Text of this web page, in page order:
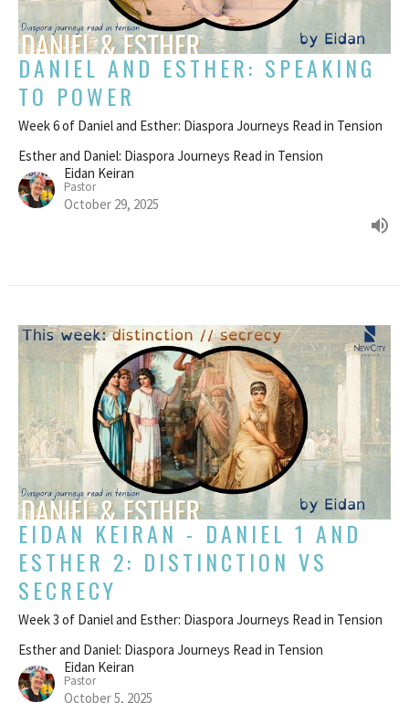
DANIEL AND ESTHER: SPEAKING
TO POWER
Week 6 of Daniel and Esther: Diaspora Journeys Read in Tension
Esther and Daniel: Diaspora Journeys Read in Tension
Eidan Keiran
Pastor
October 29, 2025
EIDAN KEIRAN - DANIEL 1 AND
ESTHER 2: DISTINCTION VS
SECRECY
Week 3 of Daniel and Esther: Diaspora Journeys Read in Tension
Esther and Daniel: Diaspora Journeys Read in Tension
Eidan Keiran
Pastor
October 5, 2025